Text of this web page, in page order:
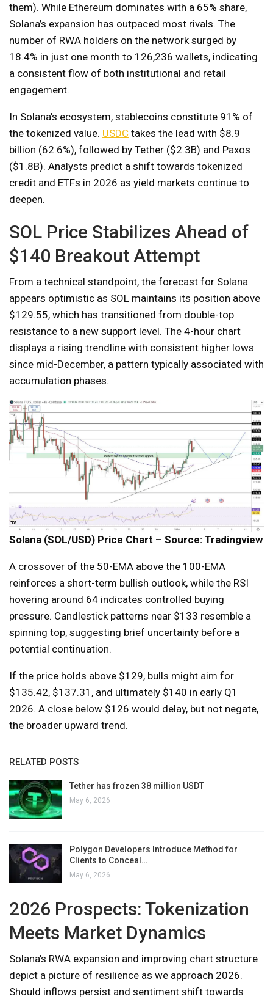
them). While Ethereum dominates with a 65% share,
Solana’s expansion has outpaced most rivals. The
number of RWA holders on the network surged by
18.4% in just one month to 126,236 wallets, indicating
a consistent flow of both institutional and retail
engagement.
In Solana’s ecosystem, stablecoins constitute 91% of
the tokenized value. USDC takes the lead with $8.9
billion (62.6%), followed by Tether ($2.3B) and Paxos
($1.8B). Analysts predict a shift towards tokenized
credit and ETFs in 2026 as yield markets continue to
deepen.
SOL Price Stabilizes Ahead of
$140 Breakout Attempt
From a technical standpoint, the forecast for Solana
appears optimistic as SOL maintains its position above
$129.55, which has transitioned from double-top
resistance to a new support level. The 4-hour chart
displays a rising trendline with consistent higher lows
since mid-December, a pattern typically associated with
accumulation phases.
Solana (SOL/USD) Price Chart – Source: Tradingview
A crossover of the 50-EMA above the 100-EMA
reinforces a short-term bullish outlook, while the RSI
hovering around 64 indicates controlled buying
pressure. Candlestick patterns near $133 resemble a
spinning top, suggesting brief uncertainty before a
potential continuation.
If the price holds above $129, bulls might aim for
$135.42, $137.31, and ultimately $140 in early Q1
2026. A close below $126 would delay, but not negate,
the broader upward trend.
RELATED POSTS
Tether has frozen 38 million USDT
May 6, 2026
Polygon Developers Introduce Method for
Clients to Conceal…
May 6, 2026
2026 Prospects: Tokenization
Meets Market Dynamics
Solana’s RWA expansion and improving chart structure
depict a picture of resilience as we approach 2026.
Should inflows persist and sentiment shift towards